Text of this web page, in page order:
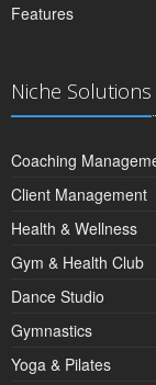
Features
Niche Solutions
Coaching
Client Management
Health & Wellness
Gym & Health Club
Dance Studio
Gymnastics
Yoga & Pilates